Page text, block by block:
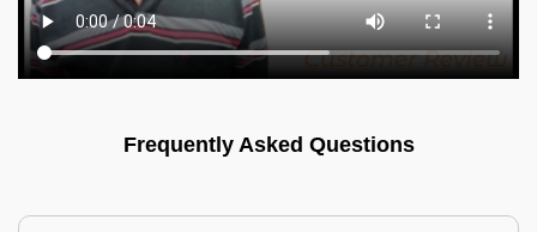
Frequently Asked Questions